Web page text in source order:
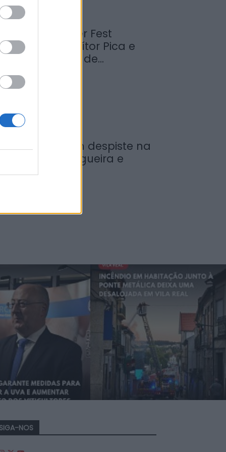
Sabrosa Summer Fest
com Vítor Pica e
reuniu centenas de...
ferida em despiste na
freguesia de Nogueira e
SIGA-NOS